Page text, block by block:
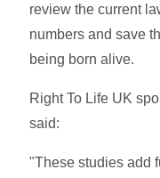
review the current
numbers and save
being born alive.
Right To Life UK
said:
"These studies add